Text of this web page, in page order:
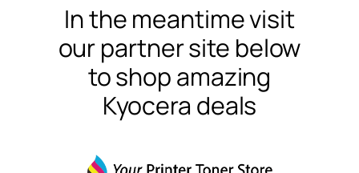
In the meantime visit
our partner site below
to shop amazing
Kyocera deals